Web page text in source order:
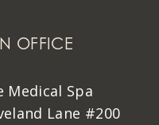
OFFICE
Medical Spa
Lane #200